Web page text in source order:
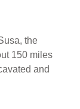
the
150 miles
and